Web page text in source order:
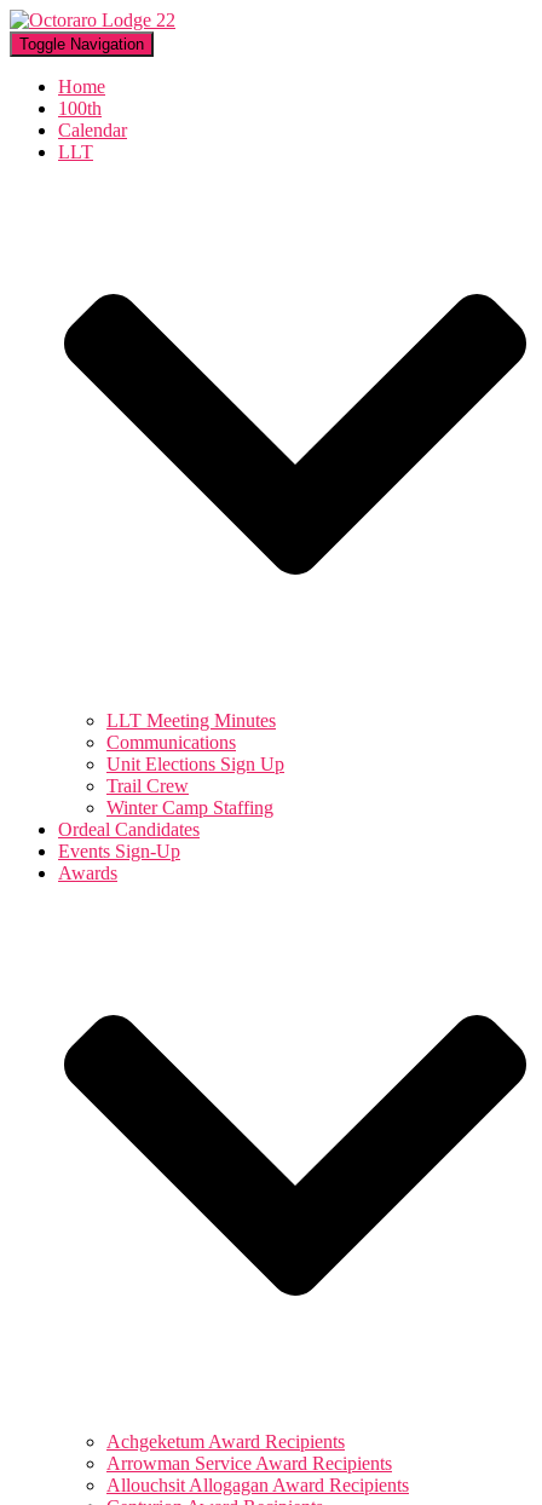
Toggle Navigation
Home
100th
Calendar
LLT
LLT Meeting Minutes
Communications
Unit Elections Sign Up
Trail Crew
Winter Camp Staffing
Ordeal Candidates
Events Sign-Up
Awards
Achgeketum Award Recipients
Arrowman Service Award Recipients
Allouchsit Allogagan Award Recipients